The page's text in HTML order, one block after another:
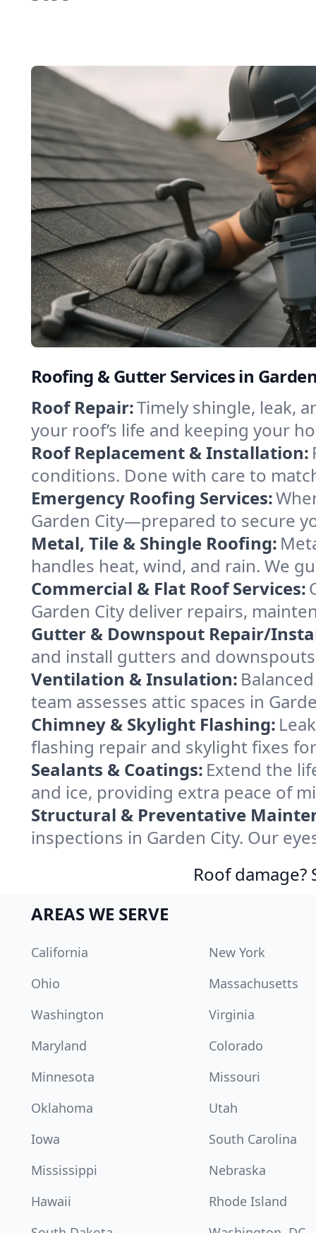
Roofing & Gutter Services in
Roof Repair:Timely shingle, leak,
your roof’s life and keeping your
Roof Replacement & Installation:
conditions. Done with care to
Emergency Roofing Services:
Garden City—prepared to secure
Metal, Tile & Shingle Roofing:
handles heat, wind, and rain. We
Commercial & Flat Roof Services:
Garden City deliver repairs,
Gutter & Downspout Repair/
and install gutters and
Ventilation & Insulation:
team assesses attic spaces in
Chimney & Skylight Flashing:
flashing repair and skylight fixes
Sealants & Coatings: Extend the
and ice, providing extra peace of
Structural & Preventative
inspections in Garden City. Our
Roof
AREAS WE SERVE
California
New York
Ohio
Massachusetts
Washington
Virginia
Maryland
Colorado
Minnesota
Missouri
Oklahoma
Utah
Iowa
South Carolina
Mississippi
Nebraska
Hawaii
Rhode Island